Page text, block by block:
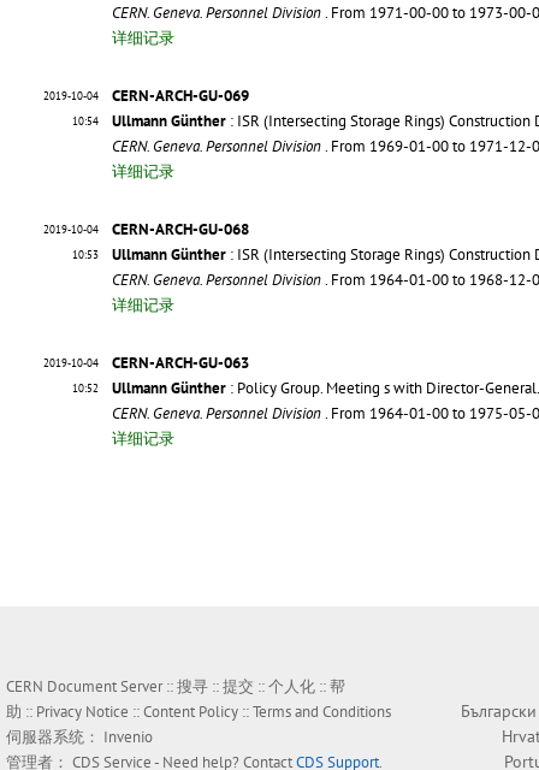
CERN. Geneva. Personnel Division. From 1971-00-00 to 1973-00-
详细记录
2019-10-04
10:54
CERN-ARCH-GU-069
Ullmann Günther : ISR (Intersecting Storage Rings) Construction
CERN. Geneva. Personnel Division. From 1969-01-00 to 1971-12-
详细记录
2019-10-04
10:53
CERN-ARCH-GU-068
Ullmann Günther : ISR (Intersecting Storage Rings) Construction
CERN. Geneva. Personnel Division. From 1964-01-00 to 1968-12-
详细记录
2019-10-04
10:52
CERN-ARCH-GU-063
Ullmann Günther : Policy Group. Meeting s with Director-
CERN. Geneva. Personnel Division. From 1964-01-00 to 1975-05-
详细记录
CERN Document Server ::搜寻 ::提交 ::个人化 ::帮
助 :: Privacy Notice ::Content Policy ::Terms and Conditions
伺服器系统： Invenio
管理者： CDS Service- Need help? ContactCDS Support.
Български